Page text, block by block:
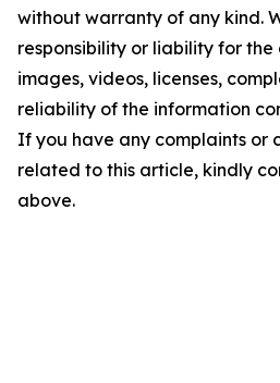
without warranty of any kind.
responsibility or liability for
images, videos, licenses,
reliability of the information
If you have any complaints or
related to this article, kindly
above.